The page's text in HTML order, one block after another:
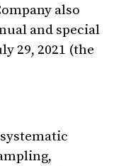
also
and special
29, 2021 (the